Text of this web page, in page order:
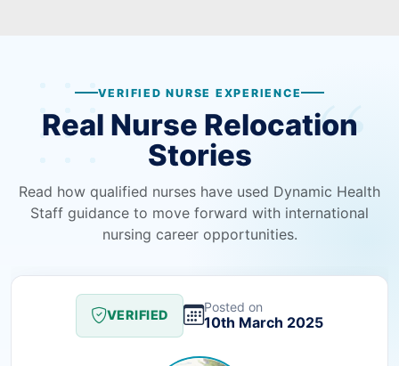
VERIFIED NURSE EXPERIENCE
Real Nurse Relocation
Stories
Read how qualified nurses have used Dynamic Health
Staff guidance to move forward with international
nursing career opportunities.
VERIFIED
Posted on
10th March 2025